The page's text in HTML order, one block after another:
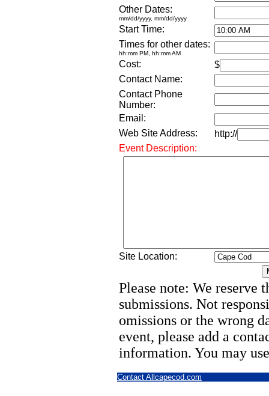
Other Dates:
mm/dd/yyyy, mm/dd/yyyy
Start Time:
Times for other dates:
hh:mm PM, hh:mm AM
Cost:
$
Contact Name:
Contact Phone
Number:
Email:
Web Site Address:
http://
Event Description:
Site Location:
Please note: We reserve
submissions. Not
omissions or the wrong
event, please add a
information. You may
Contact Allcapecod.com